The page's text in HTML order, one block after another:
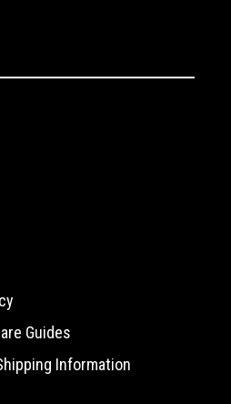
Guides
Information